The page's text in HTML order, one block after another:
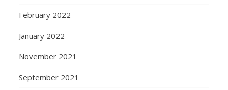
February 2022
January 2022
November 2021
September 2021